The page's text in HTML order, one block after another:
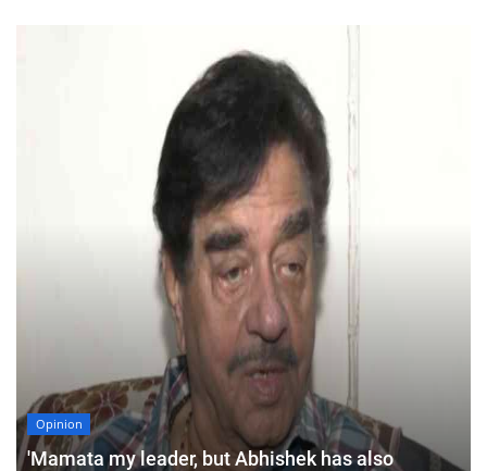
Opinion
'Mamata my leader, but Abhishek has also